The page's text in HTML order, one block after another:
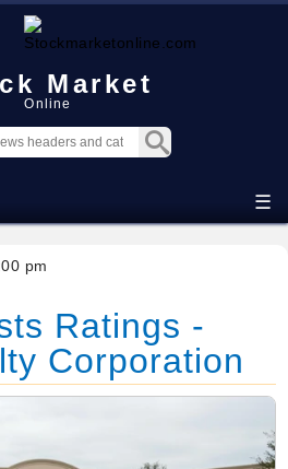
Market
Online
☰
pm
Ratings -
Corporation